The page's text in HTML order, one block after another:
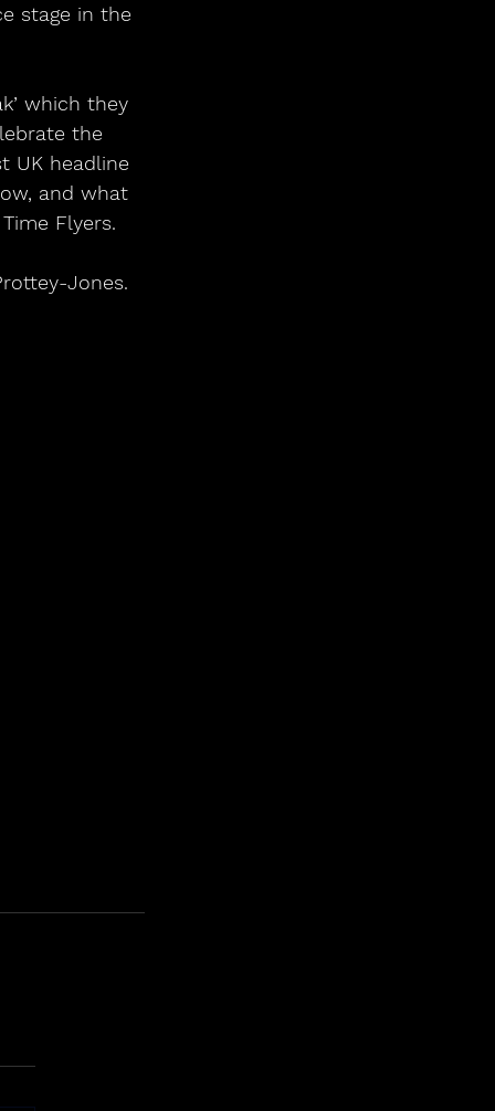
stage in the
which they
the
UK headline
and what
Time Flyers.
Jones.